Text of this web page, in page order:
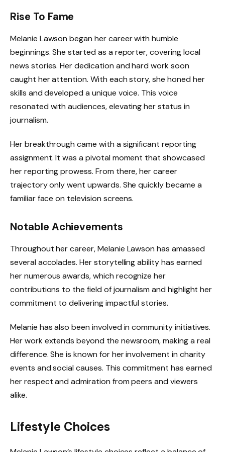
Rise To Fame
Melanie Lawson began her career with humble
beginnings. She started as a reporter, covering local
news stories. Her dedication and hard work soon
caught her attention. With each story, she honed her
skills and developed a unique voice. This voice
resonated with audiences, elevating her status in
journalism.
Her breakthrough came with a significant reporting
assignment. It was a pivotal moment that showcased
her reporting prowess. From there, her career
trajectory only went upwards. She quickly became a
familiar face on television screens.
Notable Achievements
Throughout her career, Melanie Lawson has amassed
several accolades. Her storytelling ability has earned
her numerous awards, which recognize her
contributions to the field of journalism and highlight her
commitment to delivering impactful stories.
Melanie has also been involved in community initiatives.
Her work extends beyond the newsroom, making a real
difference. She is known for her involvement in charity
events and social causes. This commitment has earned
her respect and admiration from peers and viewers
alike.
Lifestyle Choices